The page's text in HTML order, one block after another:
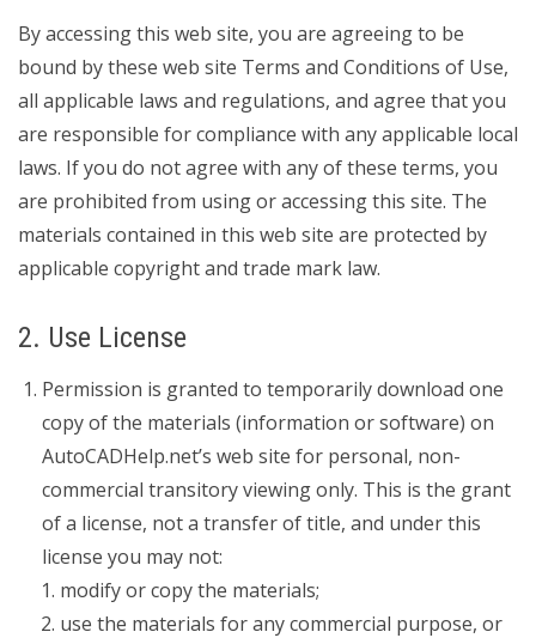
By accessing this web site, you are agreeing to be
bound by these web site Terms and Conditions of Use,
all applicable laws and regulations, and agree that you
are responsible for compliance with any applicable local
laws. If you do not agree with any of these terms, you
are prohibited from using or accessing this site. The
materials contained in this web site are protected by
applicable copyright and trade mark law.
2. Use License
Permission is granted to temporarily download one
copy of the materials (information or software) on
AutoCADHelp.net’s web site for personal, non-
commercial transitory viewing only. This is the grant
of a license, not a transfer of title, and under this
license you may not:
modify or copy the materials;
use the materials for any commercial purpose, or